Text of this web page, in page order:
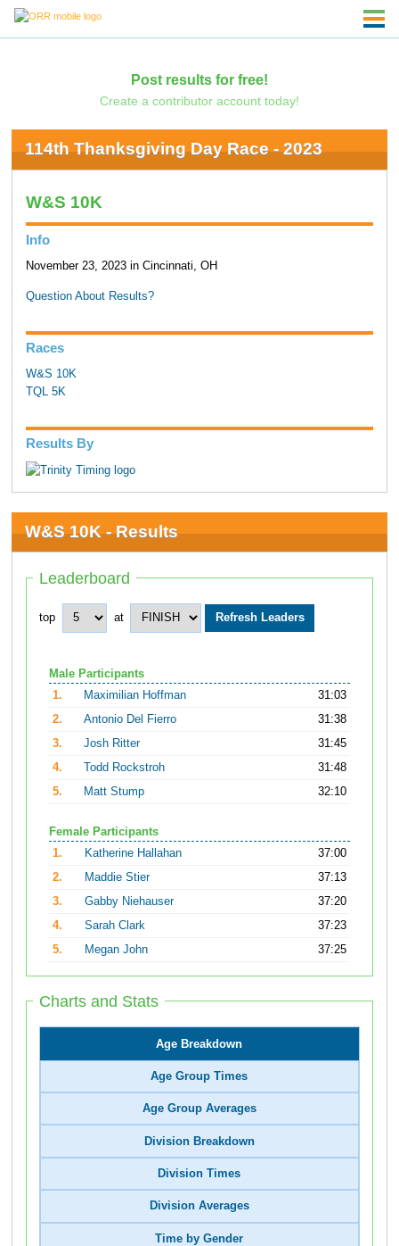
Post results for free!
Create a contributor account today!
114th Thanksgiving Day Race - 2023
W&S 10K
Info
November 23, 2023 in Cincinnati, OH
Question About Results?
Races
W&S 10K
TQL 5K
Results By
W&S 10K - Results
Leaderboard
top at
Male Participants
1.
Maximilian Hoffman
31:03
2.
Antonio Del Fierro
31:38
3.
Josh Ritter
31:45
4.
Todd Rockstroh
31:48
5.
Matt Stump 32:10
Female Participants
1.
Katherine Hallahan
37:00
2.
Maddie Stier
37:13
3.
Gabby Niehauser
37:20
4.
Sarah Clark
37:23
5.
Megan John 37:25
Charts and Stats
Age Breakdown
Age Group Times
Age Group Averages
Division Breakdown
Division Times
Division Averages
Time by Gender